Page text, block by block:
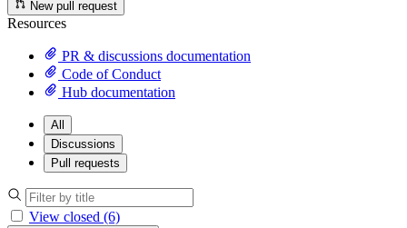
New pull request
Resources
PR & discussions documentation
Code of Conduct
Hub documentation
All
Discussions
Pull requests
View closed (6)